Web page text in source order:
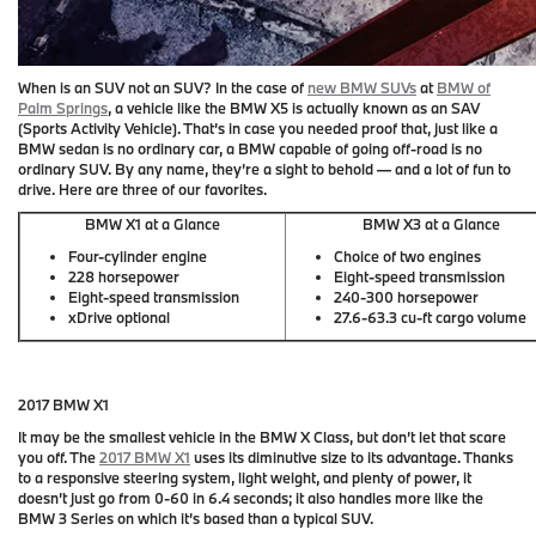
When is an SUV not an SUV? In the case of new BMW SUVsatBMW of
Palm Springs, a vehicle like the BMW X5 is actually known as an SAV
(Sports Activity Vehicle). That’s in case you needed proof that, just like a
BMW sedan is no ordinary car, a BMW capable of going off-road is no
ordinary SUV. By any name, they’re a sight to behold — and a lot of fun to
drive. Here are three of our favorites.
BMW X1 at a Glance
Four-cylinder engine
228 horsepower
Eight-speed transmission
xDrive optional
BMW X3 at a Glance
Choice of two engines
Eight-speed transmission
240-300 horsepower
27.6-63.3 cu-ft cargo volume
2017 BMW X1
It may be the smallest vehicle in the BMW X Class, but don’t let that scare
you off. The2017 BMW X1 uses its diminutive size to its advantage. Thanks
to a responsive steering system, light weight, and plenty of power, it
doesn’t just go from 0-60 in 6.4 seconds; it also handles more like the
BMW 3 Series on which it’s based than a typical SUV.